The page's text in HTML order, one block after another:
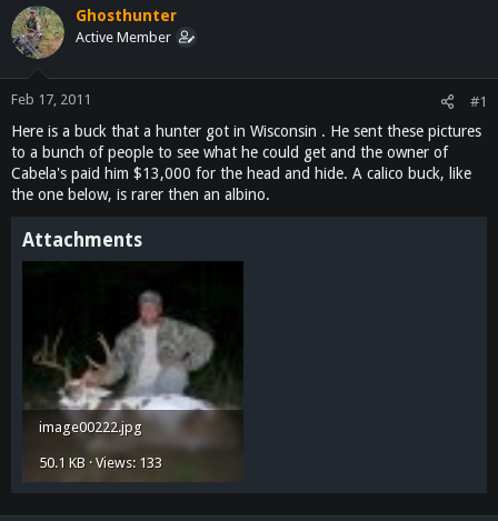
e
a
d
t
r
t
e
r
r
t
Ghosthunter
Active Member
Feb 17, 2011 #1
Here is a buck that a hunter got in Wisconsin . He sent these pictures
to a bunch of people to see what he could get and the owner of
Cabela's paid him $13,000 for the head and hide. A calico buck, like
the one below, is rarer then an albino.
Attachments
image00222.jpg
50.1 KB · Views: 133